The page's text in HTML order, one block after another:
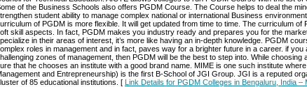
of the Business Schools also offers PGDM Course. The Course helps to deal the
student ability to manage complex national or international Business
of PGDM is more flexible. It will get updated from time to time. The curriculum
skill aspects. In fact, PGDM makes you industry ready and prepares you for the
in their areas of interest, it’s more like having an in-depth knowledge. PGDM
roles in management and in fact, paves way for a brighter future in a career. if
zones of management, then PGDM will be the best to step into. While
that he chooses an institute with a good brand name. MIME is one such institute
and Entrepreneurship) is the first B-School of JGI Group. JGI is a reputed
of 85 educational institutions. [ Link Details for PGDM Colleges in Bengaluru, India –